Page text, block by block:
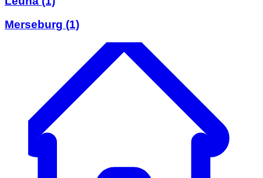
Merseburg (1)